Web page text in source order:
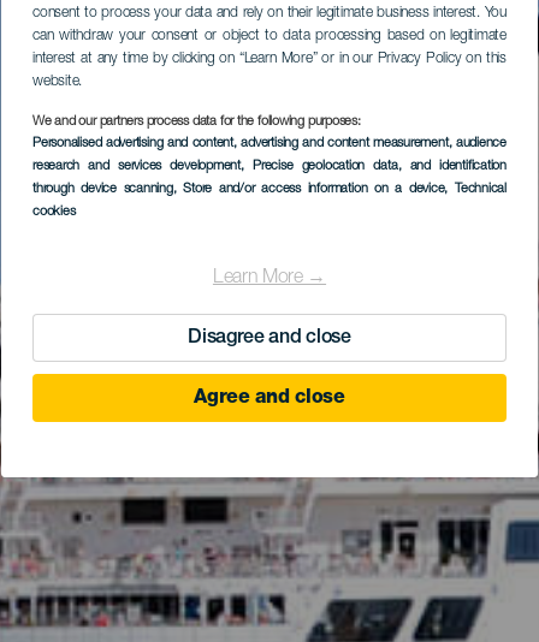
consent to process your data and rely on their legitimate business interest. You
can withdraw your consent or object to data processing based on legitimate
interest at any time by clicking on “Learn More” or in our Privacy Policy on this
website.
We and our partners process data for the following purposes:
Personalised advertising and content, advertising and content measurement, audience
research and services development, Precise geolocation data, and identification
through device scanning, Store and/or access information on a device, Technical
cookies
Learn More →
Disagree and close
Agree and close